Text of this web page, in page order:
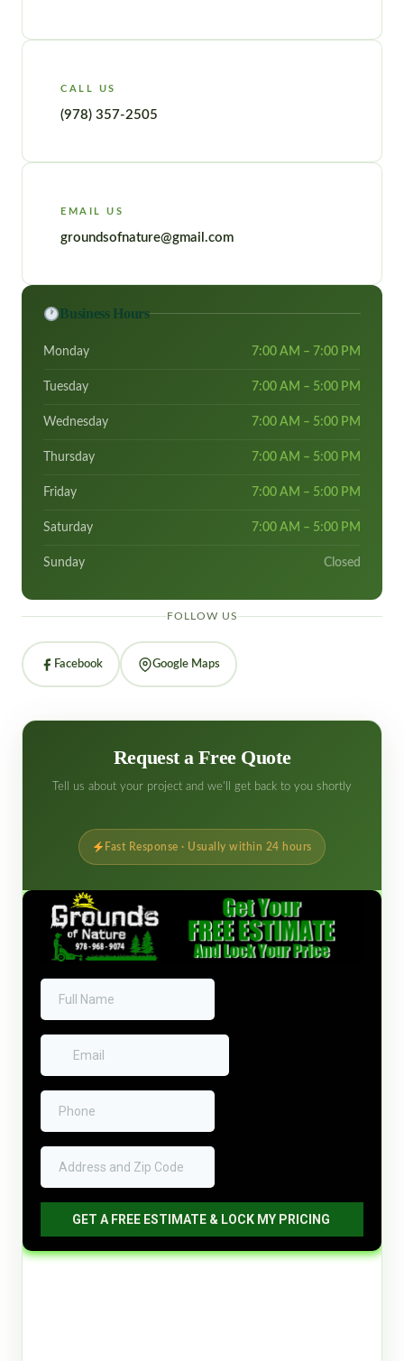
CALL US
(978) 357-2505
EMAIL US
groundsofnature@gmail.com
Business Hours
Monday 7:00 AM – 7:00 PM
Tuesday 7:00 AM – 5:00 PM
Wednesday 7:00 AM – 5:00 PM
Thursday 7:00 AM – 5:00 PM
Friday 7:00 AM – 5:00 PM
Saturday 7:00 AM – 5:00 PM
Sunday Closed
FOLLOW US
Facebook Google Maps
Request a Free Quote
Tell us about your project and we'll get back to you shortly
Fast Response · Usually within 24 hours